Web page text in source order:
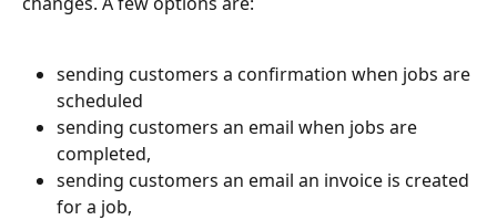
sending customers a confirmation when jobs are
scheduled
sending customers an email when jobs are
completed,
sending customers an email an invoice is created
for a job,